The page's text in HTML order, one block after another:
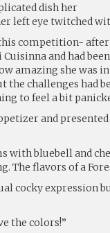
dish her
left eye twitched
competition-
and had
amazing she was
challenges had
to feel a bit
and
with bluebell and
The flavors of a
cocky expression
the colors!”